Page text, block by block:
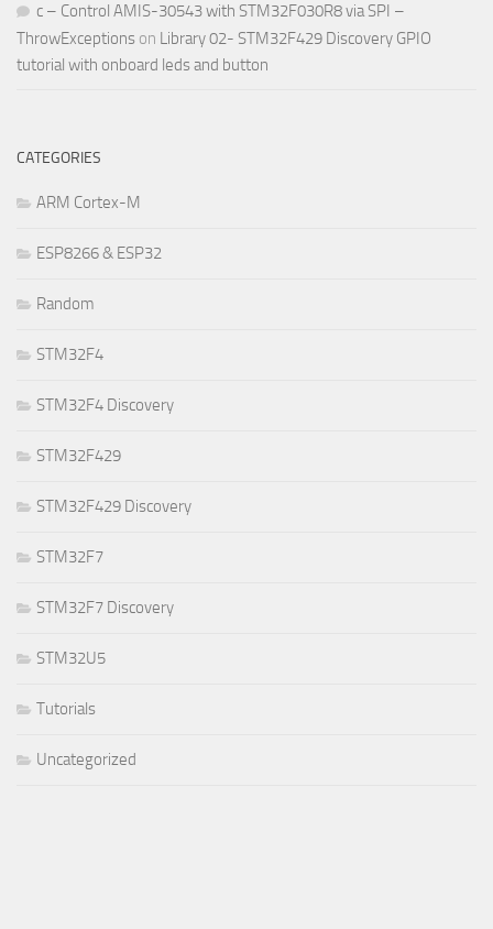
c – Control AMIS-30543 with STM32F030R8 via SPI –
ThrowExceptions on Library 02- STM32F429 Discovery GPIO
tutorial with onboard leds and button
CATEGORIES
ARM Cortex-M
ESP8266 & ESP32
Random
STM32F4
STM32F4 Discovery
STM32F429
STM32F429 Discovery
STM32F7
STM32F7 Discovery
STM32U5
Tutorials
Uncategorized